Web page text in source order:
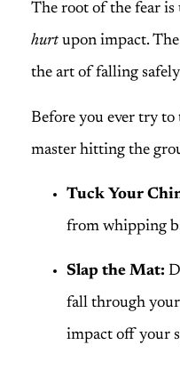
The root of the fear is
hurt upon impact.
the art of falling
Before you ever try
master hitting the
Tuck Your
from whipping
Slap the Mat:
fall through your
impact off your